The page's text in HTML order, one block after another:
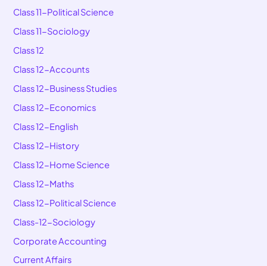
Class 11-Political Science
Class 11-Sociology
Class 12
Class 12-Accounts
Class 12-Business Studies
Class 12-Economics
Class 12-English
Class 12-History
Class 12-Home Science
Class 12-Maths
Class 12-Political Science
Class-12-Sociology
Corporate Accounting
Current Affairs